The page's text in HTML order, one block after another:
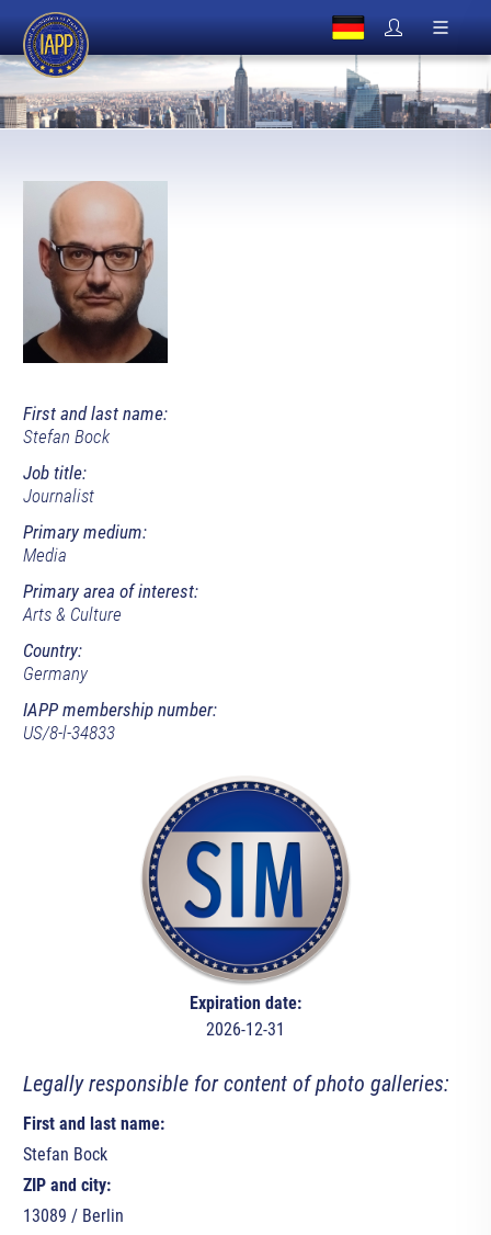
First and last name:
Stefan Bock
Job title:
Journalist
Primary medium:
Media
Primary area of interest:
Arts & Culture
Country:
Germany
IAPP membership number:
US/8-l-34833
Expiration date:
2026-12-31
Legally responsible for content of photo galleries:
First and last name:
Stefan Bock
ZIP and city:
13089 / Berlin